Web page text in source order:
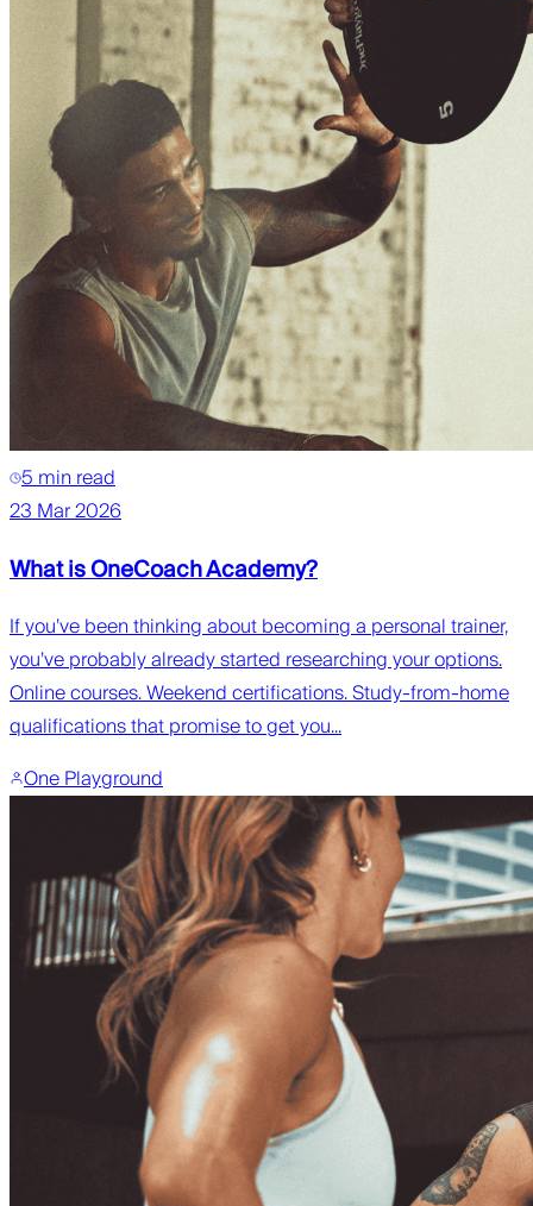
5 min read
23 Mar 2026
What is OneCoach Academy?
If you’ve been thinking about becoming a personal trainer,
you’ve probably already started researching your options.
Online courses. Weekend certifications. Study-from-home
qualifications that promise to get you...
One Playground